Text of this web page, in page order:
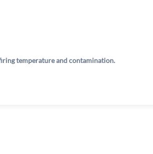
temperature and contamination.